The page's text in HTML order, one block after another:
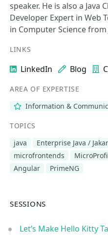
speaker. He is also a Java
Developer Expert in Web
in Computer Science
LINKS
LinkedIn Blog
AREA OF EXPERTISE
Information &
TOPICS
java
Enterprise Java /
microfrontends
Angular
PrimeNG
SESSIONS
Let’s Make Hello Kitty